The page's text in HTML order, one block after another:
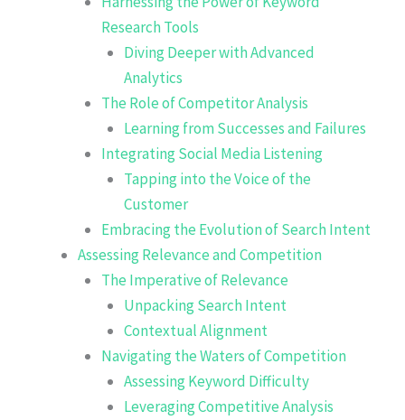
Research Tools
Diving Deeper with Advanced
Analytics
The Role of Competitor Analysis
Learning from Successes and Failures
Integrating Social Media Listening
Tapping into the Voice of the
Customer
Embracing the Evolution of Search Intent
Assessing Relevance and Competition
The Imperative of Relevance
Unpacking Search Intent
Contextual Alignment
Navigating the Waters of Competition
Assessing Keyword Difficulty
Leveraging Competitive Analysis